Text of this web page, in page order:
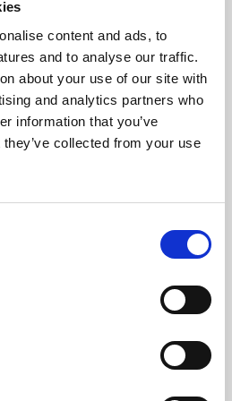
content and ads, to
and to analyse our traffic.
about your use of our site with
and analytics partners who
information that you’ve
collected from your use
culture programme presents
from across the world,
England and De Montfort